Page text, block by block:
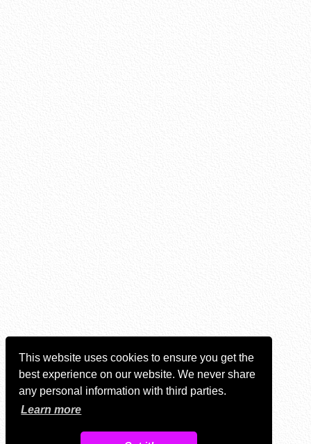
This website uses cookies to ensure you get the
best experience on our website. We never share
any personal information with third parties.
Learn more